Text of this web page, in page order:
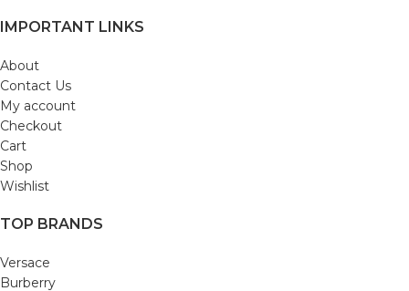
IMPORTANT LINKS
About
Contact Us
My account
Checkout
Cart
Shop
Wishlist
TOP BRANDS
Versace
Burberry